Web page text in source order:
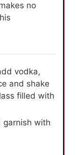
no
vodka,
and shake
filled with
garnish with